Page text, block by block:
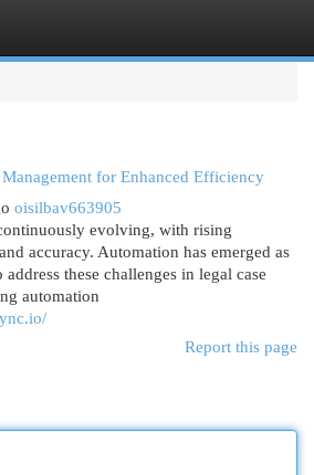
for Enhanced Efficiency
oisilbav663905
evolving, with rising
accuracy. Automation has emerged as
these challenges in legal case
automation
Report this page